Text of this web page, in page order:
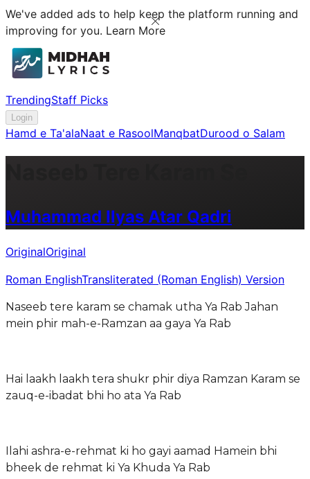
We've added ads to help keep the platform running and
improving for you. Learn More
TrendingStaff Picks
Login
Hamd e Ta'alaNaat e RasoolManqbatDurood o Salam
Muhammad Ilyas Atar Qadri
OriginalOriginal
Roman EnglishTransliterated (Roman English) Version
Naseeb tere karam se chamak utha Ya Rab Jahan
mein phir mah-e-Ramzan aa gaya Ya Rab
Hai laakh laakh tera shukr phir diya Ramzan Karam se
zauq-e-ibadat bhi ho ata Ya Rab
Ilahi ashra-e-rehmat ki ho gayi aamad Hamein bhi
bheek de rehmat ki Ya Khuda Ya Rab